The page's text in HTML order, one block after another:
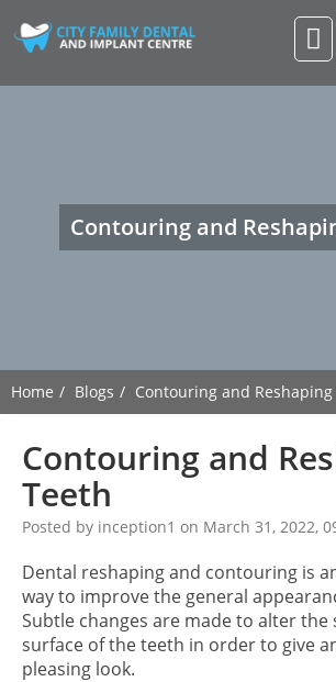
Contouring and
Home Blogs Contouring and Reshaping
Contouring and
Teeth
Posted by inception1 on March 31, 2022,
Dental reshaping and contouring is
way to improve the general
Subtle changes are made to alter the
surface of the teeth in order to give
pleasing look.